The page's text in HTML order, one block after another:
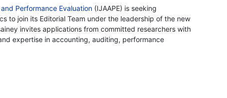
Performance Evaluation (IJAAPE) is seeking
to join its Editorial Team under the leadership of the new
invites applications from committed researchers with
expertise in accounting, auditing, performance